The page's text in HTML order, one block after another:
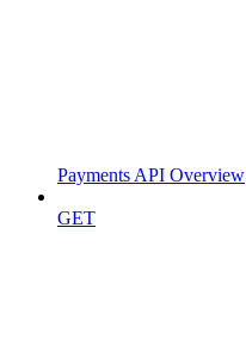
Payments API Overview
GET